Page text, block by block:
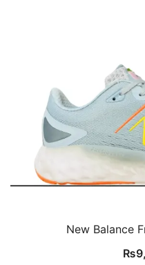
New Balance
₨